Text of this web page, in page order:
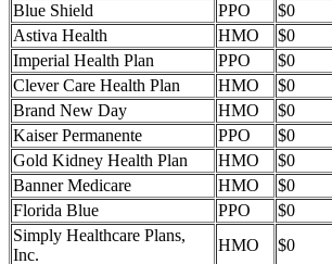
Blue Shield
PPO $0
Astiva Health
HMO $0
Imperial Health Plan
PPO $0
Clever Care Health Plan
HMO $0
Brand New Day
HMO $0
Kaiser Permanente
PPO $0
Gold Kidney Health Plan
HMO $0
Banner Medicare
HMO $0
Florida Blue
PPO $0
Simply Healthcare Plans,
Inc.
HMO $0